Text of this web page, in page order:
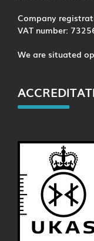
Company
VAT number:
We are situated